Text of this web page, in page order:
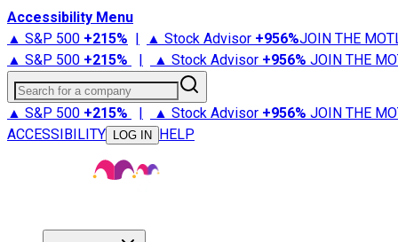
Accessibility Menu
▲ S&P 500 +215% | ▲ Stock Advisor +956%JOIN THE
▲ S&P 500 +215% | ▲ Stock Advisor +956% JOIN THE
Search for a company
▲ S&P 500 +215% | ▲ Stock Advisor +956% JOIN THE
ACCESSIBILITY
LOG IN HELP